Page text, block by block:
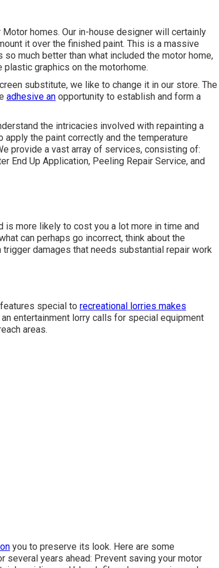
homes. Our in-house designer will certainly
it over the finished paint. This is a massive
much better than what included the motor home,
graphics on the motorhome.
substitute, we like to change it in our store. The
adhesive an opportunity to establish and form a
the intricacies involved with repainting a
the paint correctly and the temperature
provide a vast array of services, consisting of:
End Up Application, Peeling Repair Service, and
is more likely to cost you a lot more in time and
can perhaps go incorrect, think about the
damages that needs substantial repair work
special to recreational lorries makes
entertainment lorry calls for special equipment
areas.
you to preserve its look. Here are some
years ahead: Prevent saving your motor